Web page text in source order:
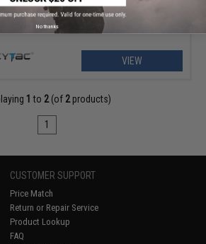
VIEW
1 to 2(of 2products)
1
CUSTOMER SUPPORT
Price Match
Return or Repair Service
Product Lookup
FAQ
No thanks